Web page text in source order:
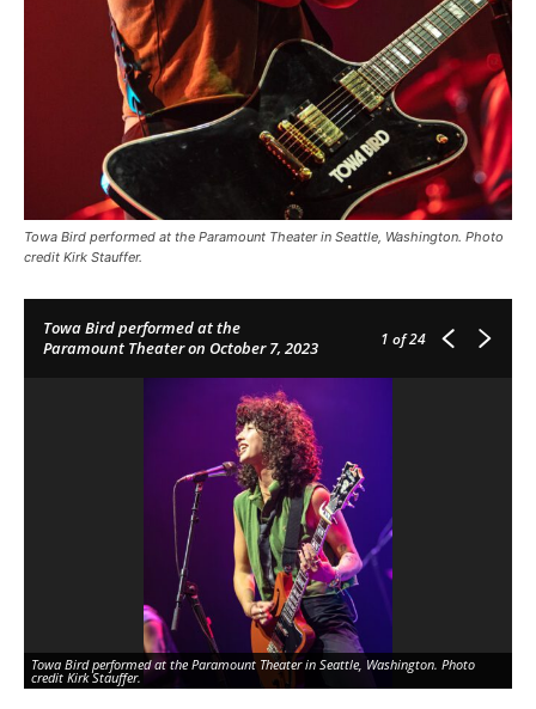
Towa Bird performed at the Paramount Theater in Seattle, Washington. Photo
credit Kirk Stauffer.
Towa Bird performed at the
Paramount Theater on October 7, 2023
1 of 24
Towa Bird performed at the Paramount Theater in Seattle, Washington. Photo
credit Kirk Stauffer.